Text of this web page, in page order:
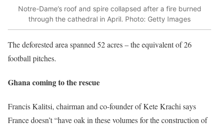
Notre-Dame’s roof and spire collapsed after a fire burned
through the cathedral in April. Photo: Getty Images
The deforested area spanned 52 acres – the equivalent of 26
football pitches.
Ghana coming to the rescue
Francis Kalitsi, chairman and co-founder of Kete Krachi says
France doesn’t “have oak in these volumes for the construction of